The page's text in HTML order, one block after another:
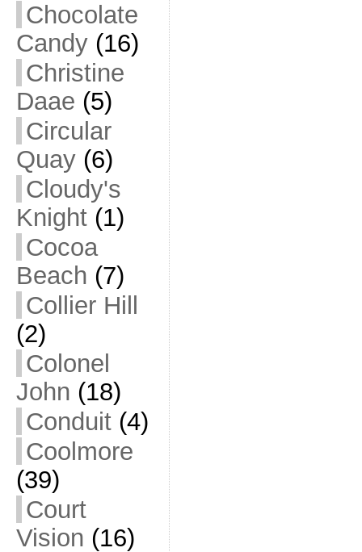
Chocolate
Candy(16)
Christine
Daae (5)
Circular
Quay(6)
Cloudy's
Knight(1)
Cocoa
Beach (7)
Collier Hill
(2)
Colonel
John (18)
Conduit(4)
Coolmore
(39)
Court
Vision (16)